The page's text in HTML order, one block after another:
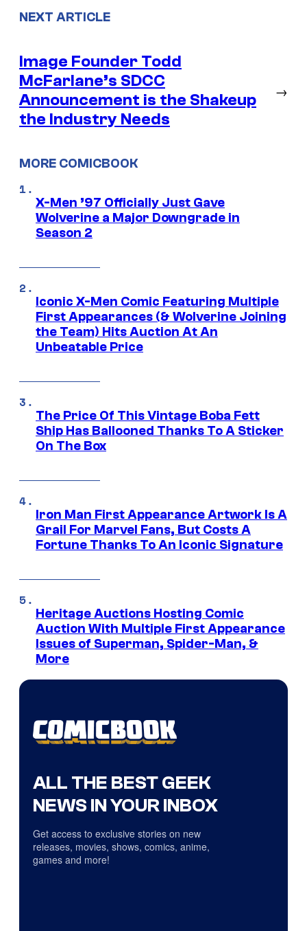
NEXT ARTICLE
Image Founder Todd
McFarlane’s SDCC
Announcement is the Shakeup
the Industry Needs
→
MORE COMICBOOK
X-Men ’97 Officially Just Gave
Wolverine a Major Downgrade in
Season 2
Iconic X-Men Comic Featuring Multiple
First Appearances (& Wolverine Joining
the Team) Hits Auction At An
Unbeatable Price
The Price Of This Vintage Boba Fett
Ship Has Ballooned Thanks To A Sticker
On The Box
Iron Man First Appearance Artwork Is A
Grail For Marvel Fans, But Costs A
Fortune Thanks To An Iconic Signature
Heritage Auctions Hosting Comic
Auction With Multiple First Appearance
Issues of Superman, Spider-Man, &
More
ALL THE BEST GEEK
NEWS IN YOUR INBOX
Get access to exclusive stories on new
releases, movies, shows, comics, anime,
games and more!